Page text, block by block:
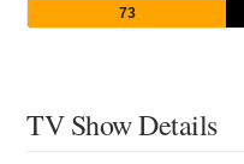
73
TV Show Details